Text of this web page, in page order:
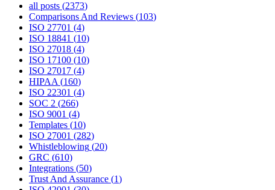
all posts (2373)
Comparisons And Reviews (103)
ISO 27701 (4)
ISO 18841 (10)
ISO 27018 (4)
ISO 17100 (10)
ISO 27017 (4)
HIPAA(160)
ISO 22301 (4)
SOC 2 (266)
ISO 9001 (4)
Templates (10)
ISO 27001 (282)
Whistleblowing (20)
GRC (610)
Integrations (50)
Trust And Assurance (1)